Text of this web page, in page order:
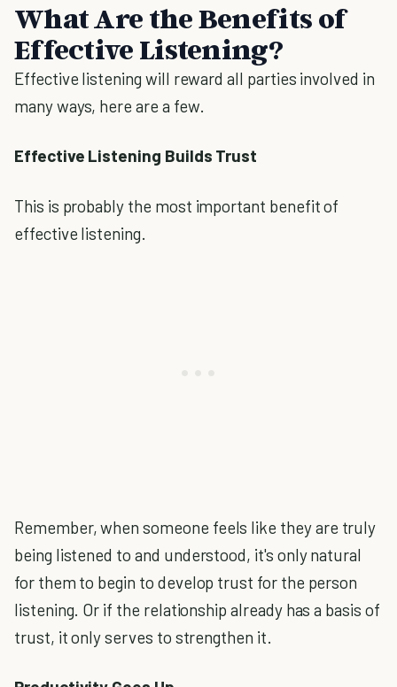
What Are the Benefits of
Effective Listening?
Effective listening will reward all parties involved in
many ways, here are a few.
Effective Listening Builds Trust
This is probably the most important benefit of
effective listening.
Remember, when someone feels like they are truly
being listened to and understood, it's only natural
for them to begin to develop trust for the person
listening. Or if the relationship already has a basis of
trust, it only serves to strengthen it.